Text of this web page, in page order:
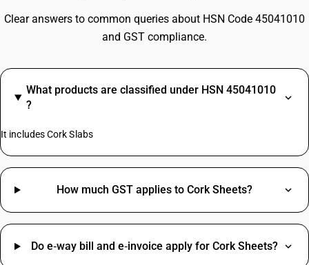
Clear answers to common queries about HSN Code 45041010
and GST compliance.
What products are classified under HSN 45041010
?
It includes Cork Slabs
How much GST applies to Cork Sheets?
Do e‑way bill and e‑invoice apply for Cork Sheets?